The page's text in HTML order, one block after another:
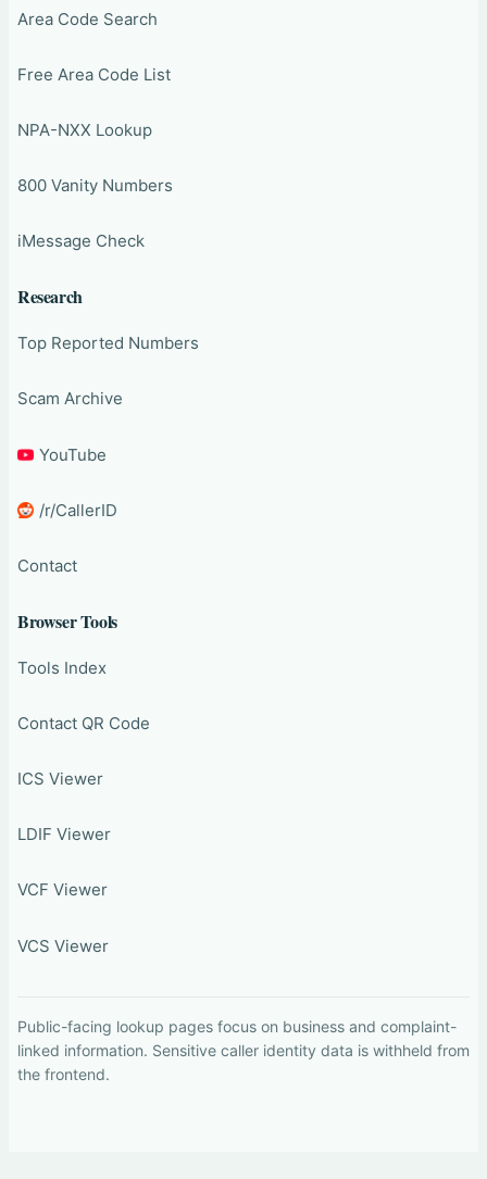
Area Code Search
Free Area Code List
NPA-NXX Lookup
800 Vanity Numbers
iMessage Check
Research
Top Reported Numbers
Scam Archive
YouTube
/r/CallerID
Contact
Browser Tools
Tools Index
Contact QR Code
ICS Viewer
LDIF Viewer
VCF Viewer
VCS Viewer
Public-facing lookup pages focus on business and complaint-
linked information. Sensitive caller identity data is withheld from
the frontend.